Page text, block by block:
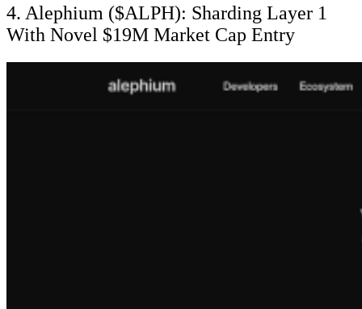
4. Alephium ($ALPH): Sharding Layer 1
With Novel $19M Market Cap Entry